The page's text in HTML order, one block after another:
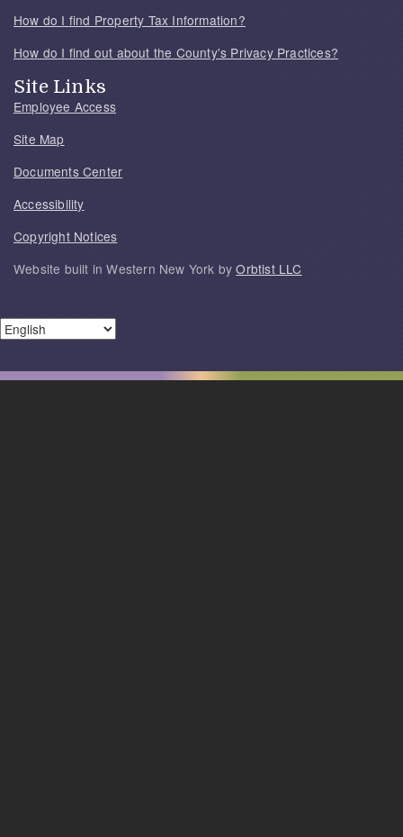
How do I find Property Tax Information?
How do I find out about the County's Privacy Practices?
Site Links
Employee Access
Site Map
Documents Center
Accessibility
Copyright Notices
Website built in Western New York byOrbtist LLC